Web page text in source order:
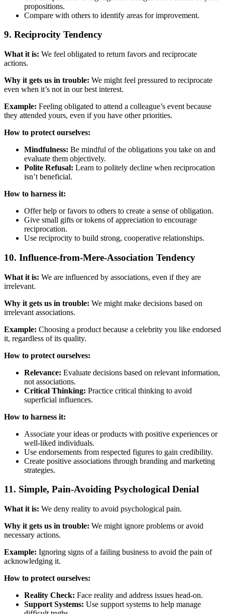
propositions.
Compare with others to identify areas for improvement.
9. Reciprocity Tendency
What it is: We feel obligated to return favors and reciprocate
actions.
Why it gets us in trouble: We might feel pressured to reciprocate
even when it’s not in our best interest.
Example: Feeling obligated to attend a colleague’s event because
they attended yours, even if you have other priorities.
How to protect ourselves:
Mindfulness: Be mindful of the obligations you take on and
evaluate them objectively.
Polite Refusal: Learn to politely decline when reciprocation
isn’t beneficial.
How to harness it:
Offer help or favors to others to create a sense of obligation.
Give small gifts or tokens of appreciation to encourage
reciprocation.
Use reciprocity to build strong, cooperative relationships.
10. Influence-from-Mere-Association Tendency
What it is: We are influenced by associations, even if they are
irrelevant.
Why it gets us in trouble: We might make decisions based on
irrelevant associations.
Example: Choosing a product because a celebrity you like endorsed
it, regardless of its quality.
How to protect ourselves:
Relevance: Evaluate decisions based on relevant information,
not associations.
Critical Thinking: Practice critical thinking to avoid
superficial influences.
How to harness it:
Associate your ideas or products with positive experiences or
well-liked individuals.
Use endorsements from respected figures to gain credibility.
Create positive associations through branding and marketing
strategies.
11. Simple, Pain-Avoiding Psychological Denial
What it is: We deny reality to avoid psychological pain.
Why it gets us in trouble: We might ignore problems or avoid
necessary actions.
Example: Ignoring signs of a failing business to avoid the pain of
acknowledging it.
How to protect ourselves:
Reality Check: Face reality and address issues head-on.
Support Systems: Use support systems to help manage